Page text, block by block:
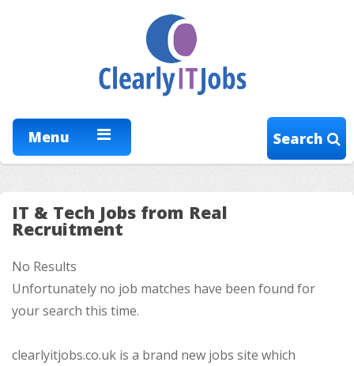
Menu Search
IT & Tech Jobs from Real
Recruitment
No Results
Unfortunately no job matches have been found for
your search this time.
clearlyitjobs.co.uk is a brand new jobs site which